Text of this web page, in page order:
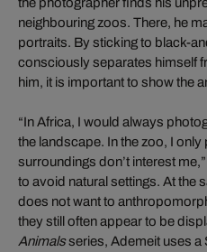
neighbouring zoos. There, he
portraits. By sticking to black-
consciously separates himself
him, it is important to show the
“In Africa, I would always
the landscape. In the zoo, I
surroundings don’t interest
to avoid natural settings. At the
does not want to
they still often appear to be
Animalsseries, Ademeit uses a